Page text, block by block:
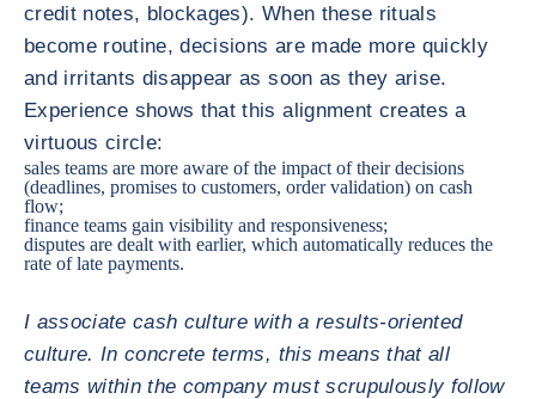
credit notes, blockages). When these rituals
become routine, decisions are made more quickly
and irritants disappear as soon as they arise.
Experience shows that this alignment creates a
virtuous circle:
sales teams are more aware of the impact of their decisions
(deadlines, promises to customers, order validation) on cash
flow;
finance teams gain visibility and responsiveness;
disputes are dealt with earlier, which automatically reduces the
rate of late payments.
I associate cash culture with a results-oriented
culture. In concrete terms, this means that all
teams within the company must scrupulously follow